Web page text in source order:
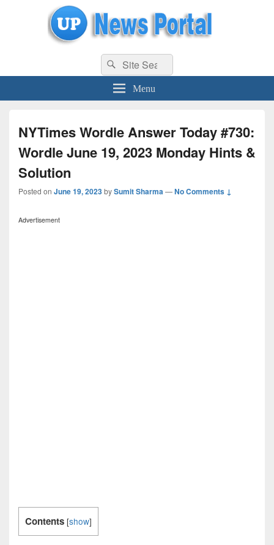
uppolice.org UP News Portal, Latest Result, Gaming, Tech, Sports news
Search
for:
Search
Menu
NYTimes Wordle Answer Today #730:
Wordle June 19, 2023 Monday Hints &
Solution
Posted on June 19, 2023bySumit Sharma—No Comments ↓
Advertisement
Contents [show]